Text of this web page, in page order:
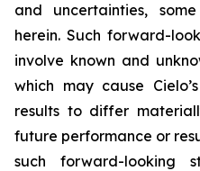
and uncertainties,
herein. Such forward-
involve known and
which may cause
results to differ
future performance or
such forward-looking